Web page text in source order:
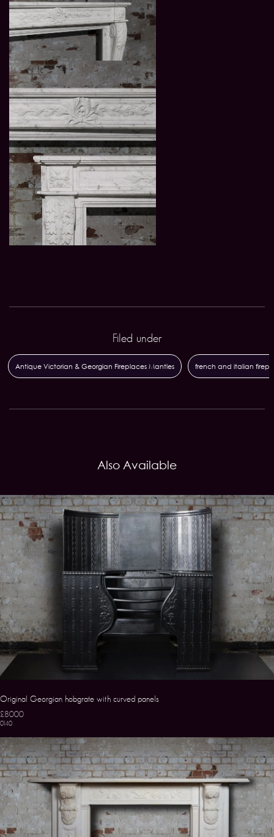
Filed under
Antique Victorian & Georgian Fireplaces Mantles french and italian
Also Available
Original Georgian hobgrate with curved panels
£8000
0140